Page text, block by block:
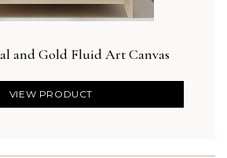
and Gold Fluid Art Canvas
VIEW PRODUCT